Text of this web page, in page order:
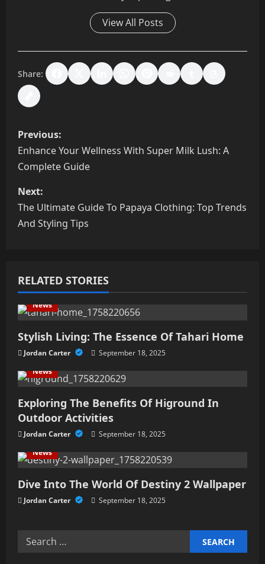
View All Posts
Share:
P
o
t
n
v
i
g
a
t
i
o
n
Previous:
Enhance Your Wellness With Super Milk Lush: A
Complete Guide
Next:
The Ultimate Guide To Papaya Clothing: Top Trends
And Styling Tips
RELATED STORIES
News
Stylish Living: The Essence Of Tahari Home
Jordan Carter
September 18, 2025
News
Exploring The Benefits Of Higround In
Outdoor Activities
Jordan Carter
September 18, 2025
News
Dive Into The World Of Destiny 2 Wallpaper
Jordan Carter September 18, 2025
Search